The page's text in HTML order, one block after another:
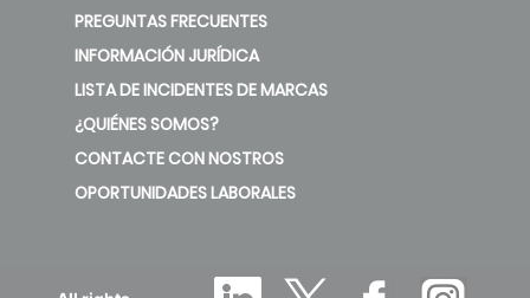
PREGUNTAS FRECUENTES
INFORMACIÓN JURÍDICA
LISTA DE INCIDENTES DE MARCAS
¿QUIÉNES SOMOS?
CONTACTE CON NOSTROS
OPORTUNIDADES LABORALES